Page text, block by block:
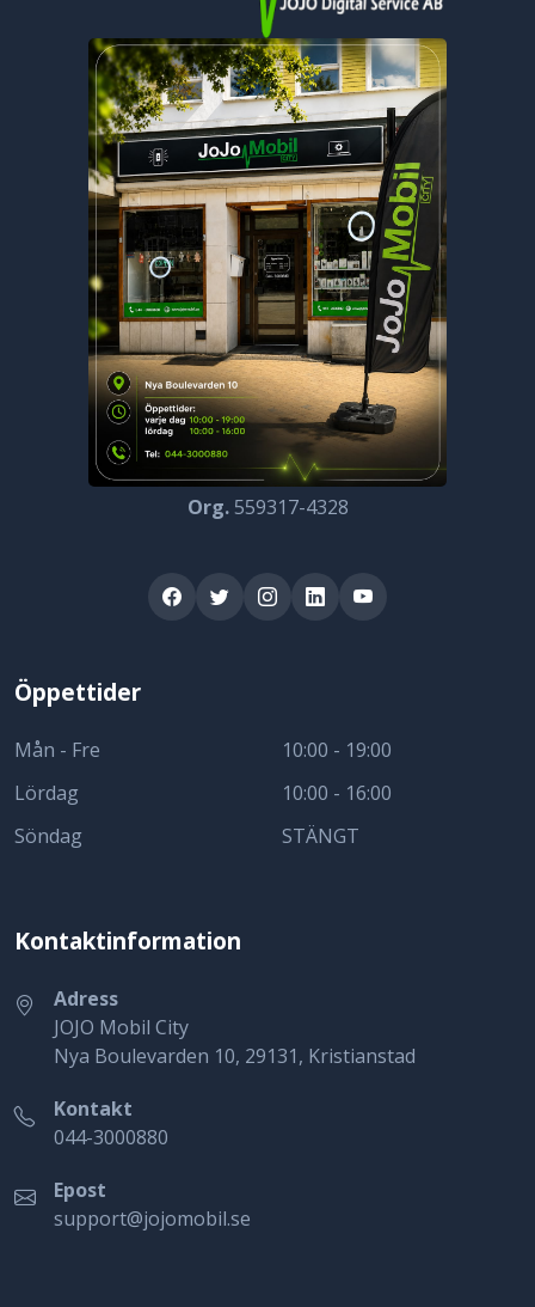
Org.559317-4328
Öppettider
Mån - Fre
Lördag
Söndag
10:00 - 19:00
10:00 - 16:00
STÄNGT
Kontaktinformation
Adress
JOJO Mobil City
Nya Boulevarden 10, 29131, Kristianstad
Kontakt
044-3000880
Epost
support@jojomobil.se